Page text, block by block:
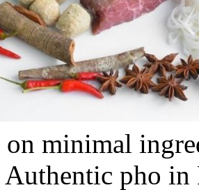
on minimal
Authentic pho in